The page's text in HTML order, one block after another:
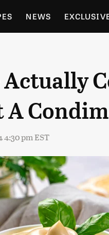
NEWS
GARDENING
A
4:30 pm EST